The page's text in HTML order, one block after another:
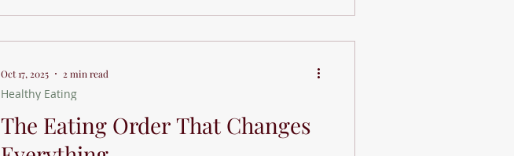
The Eating Order That Changes
Healthy Eating
Oct 17, 2025 2 min read